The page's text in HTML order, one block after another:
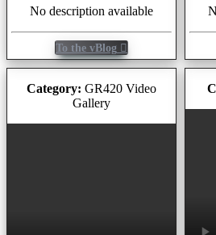
No description available
To the vBlog
Category: GR420 Video
Gallery